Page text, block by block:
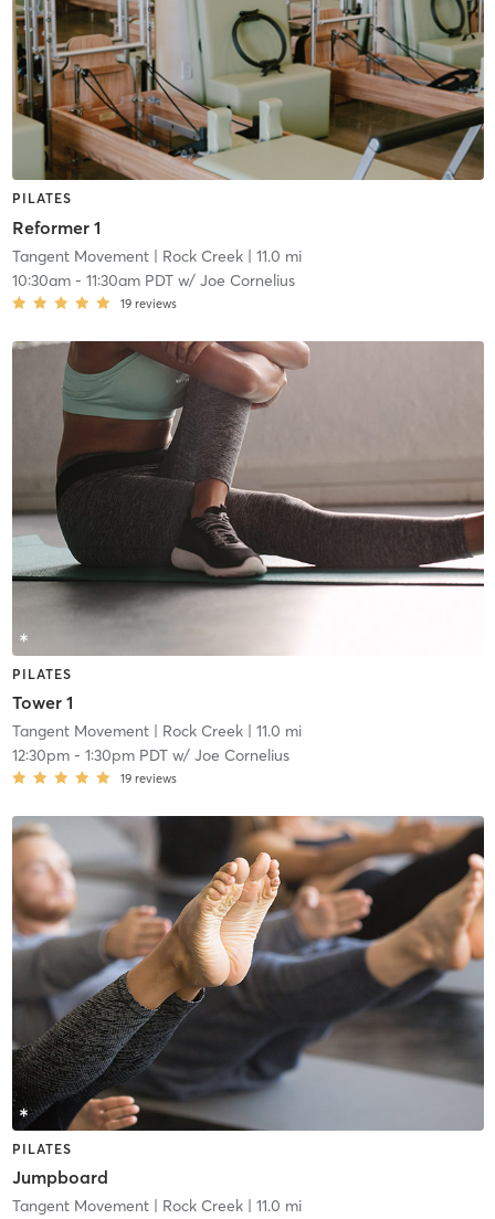
PILATES
Reformer 1
Tangent Movement| Rock Creek| 11.0 mi
10:30am- 11:30am PDTw/ Joe Cornelius
19 reviews
PILATES
Tower 1
Tangent Movement| Rock Creek| 11.0 mi
12:30pm- 1:30pm PDTw/ Joe Cornelius
19 reviews
PILATES
Jumpboard
Tangent Movement| Rock Creek| 11.0 mi